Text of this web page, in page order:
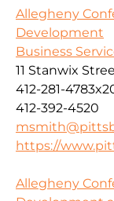
Allegheny
Development
Business
11 Stanwix
412-281-
412-392-4520
https://
Allegheny